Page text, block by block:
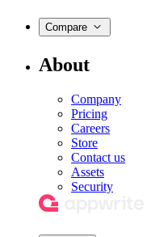
Compare
About
Company
Pricing
Careers
Store
Contact us
Assets
Security